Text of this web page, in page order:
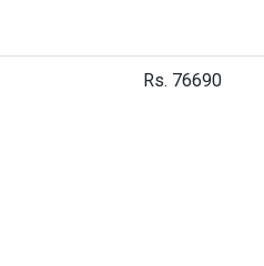
Rs. 76690